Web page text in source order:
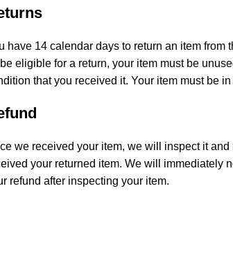
have 14 calendar days to return an item from
eligible for a return, your item must be
that you received it. Your item must be
we received your item, we will inspect it
your returned item. We will immediately
refund after inspecting your item.